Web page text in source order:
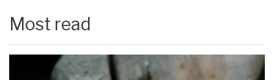
Most read